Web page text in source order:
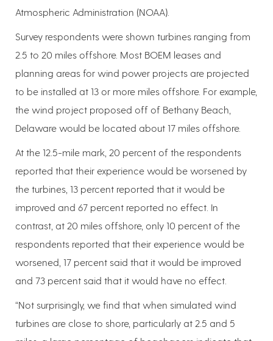
Atmospheric Administration (NOAA).
Survey respondents were shown turbines ranging from
2.5 to 20 miles offshore. Most BOEM leases and
planning areas for wind power projects are projected
to be installed at 13 or more miles offshore. For example,
the wind project proposed off of Bethany Beach,
Delaware would be located about 17 miles offshore.
At the 12.5-mile mark, 20 percent of the respondents
reported that their experience would be worsened by
the turbines, 13 percent reported that it would be
improved and 67 percent reported no effect. In
contrast, at 20 miles offshore, only 10 percent of the
respondents reported that their experience would be
worsened, 17 percent said that it would be improved
and 73 percent said that it would have no effect.
“Not surprisingly, we find that when simulated wind
turbines are close to shore, particularly at 2.5 and 5